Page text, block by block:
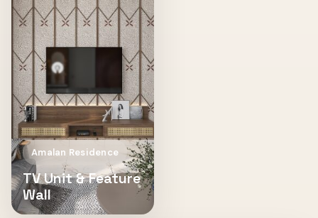
Amalan Residence
TV Unit & Feature
Wall